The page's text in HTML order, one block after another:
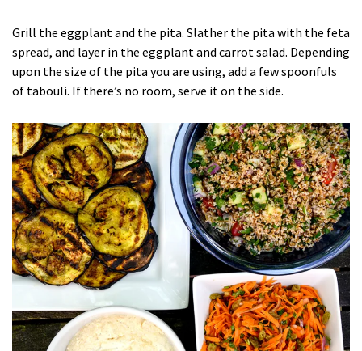
Grill the eggplant and the pita. Slather the pita with the feta
spread, and layer in the eggplant and carrot salad. Depending
upon the size of the pita you are using, add a few spoonfuls
of tabouli. If there’s no room, serve it on the side.